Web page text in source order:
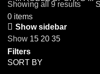
0 items
Showing all 9 results
Show sidebar
Show 15 20 35
Filters
SORT BY